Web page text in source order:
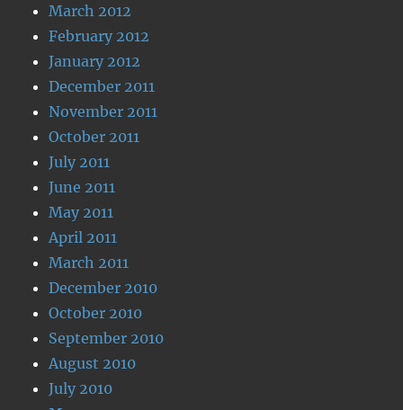
March 2012
February 2012
January 2012
December 2011
November 2011
October 2011
July 2011
June 2011
May 2011
April 2011
March 2011
December 2010
October 2010
September 2010
August 2010
July 2010